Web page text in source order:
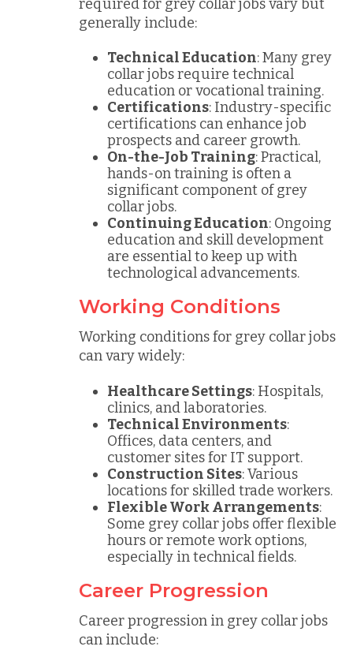
required for grey collar jobs vary but
generally include:
Technical Education: Many grey
collar jobs require technical
education or vocational training.
Certifications: Industry-specific
certifications can enhance job
prospects and career growth.
On-the-Job Training: Practical,
hands-on training is often a
significant component of grey
collar jobs.
Continuing Education: Ongoing
education and skill development
are essential to keep up with
technological advancements.
Working Conditions
Working conditions for grey collar jobs
can vary widely:
Healthcare Settings: Hospitals,
clinics, and laboratories.
Technical Environments:
Offices, data centers, and
customer sites for IT support.
Construction Sites: Various
locations for skilled trade workers.
Flexible Work Arrangements:
Some grey collar jobs offer flexible
hours or remote work options,
especially in technical fields.
Career Progression
Career progression in grey collar jobs
can include: